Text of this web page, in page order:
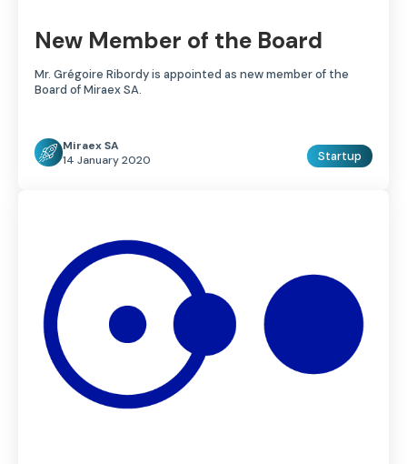
New Member of the Board
Mr. Grégoire Ribordy is appointed as new member of the
Board of Miraex SA.
Miraex SA
14 January 2020
Startup